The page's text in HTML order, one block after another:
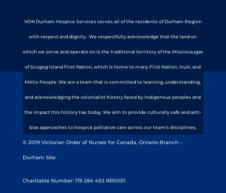
VON Durham Hospice Services serves all of the residents of Durham Region
with respect and dignity. We respectfully acknowledge that the land on
which we serve and operate on is the traditional territory of the Mississaugas
of Scugog Island First Nation, which is home to many First Nation, Inuit, and
Métis People. We are a team that is committed to learning, understanding,
and acknowledging the colonialist history faced by Indigenous peoples and
the impact this history has today. We aim to provide culturally safe and anti-
bias approaches to hospice palliative care across our team’s disciplines.
© 2019 Victorian Order of Nurses for Canada, Ontario Branch –
Durham Site
Charitable Number: 119 284 453 RR0001